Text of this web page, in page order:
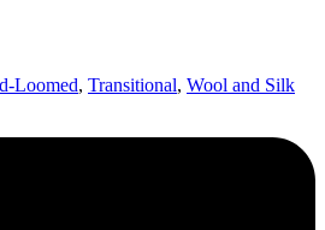
Loomed, Transitional, Wool and Silk